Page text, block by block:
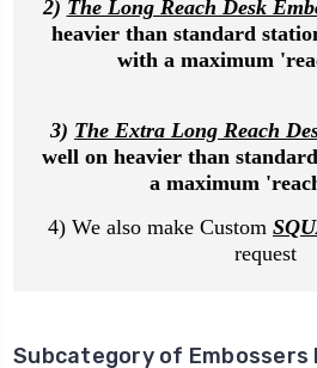
2) The Long Reach Desk
heavier than standard
with a maximum
3) The Extra Long Reach
well on heavier than
a maximum
4) We also make Custom
request
Subcategory of Embossers